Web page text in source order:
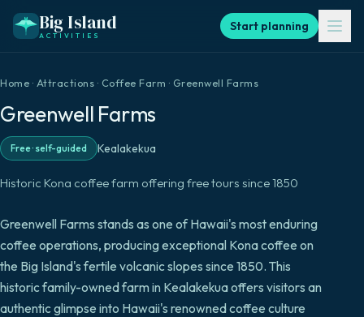
Big Island
ACTIVITIES
Start planning
Home · Attractions · Coffee Farm · Greenwell Farms
Greenwell Farms
Free· self-guided Kealakekua
Historic Kona coffee farm offering free tours since 1850
Greenwell Farms stands as one of Hawaii's most enduring
coffee operations, producing exceptional Kona coffee on
the Big Island's fertile volcanic slopes since 1850. This
historic family-owned farm in Kealakekua offers visitors an
authentic glimpse into Hawaii's renowned coffee culture